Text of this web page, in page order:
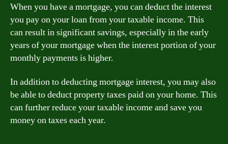
When you have a mortgage, you can deduct the interest
you pay on your loan from your taxable income. This
can result in significant savings, especially in the early
years of your mortgage when the interest portion of your
monthly payments is higher.
In addition to deducting mortgage interest, you may also
be able to deduct property taxes paid on your home. This
can further reduce your taxable income and save you
money on taxes each year.